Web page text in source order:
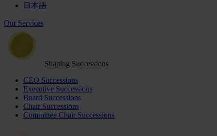
日本語
Our Services
Shaping Successions
CEO Successions
Executive Successions
Board Successions
Chair Successions
Committee Chair Successions